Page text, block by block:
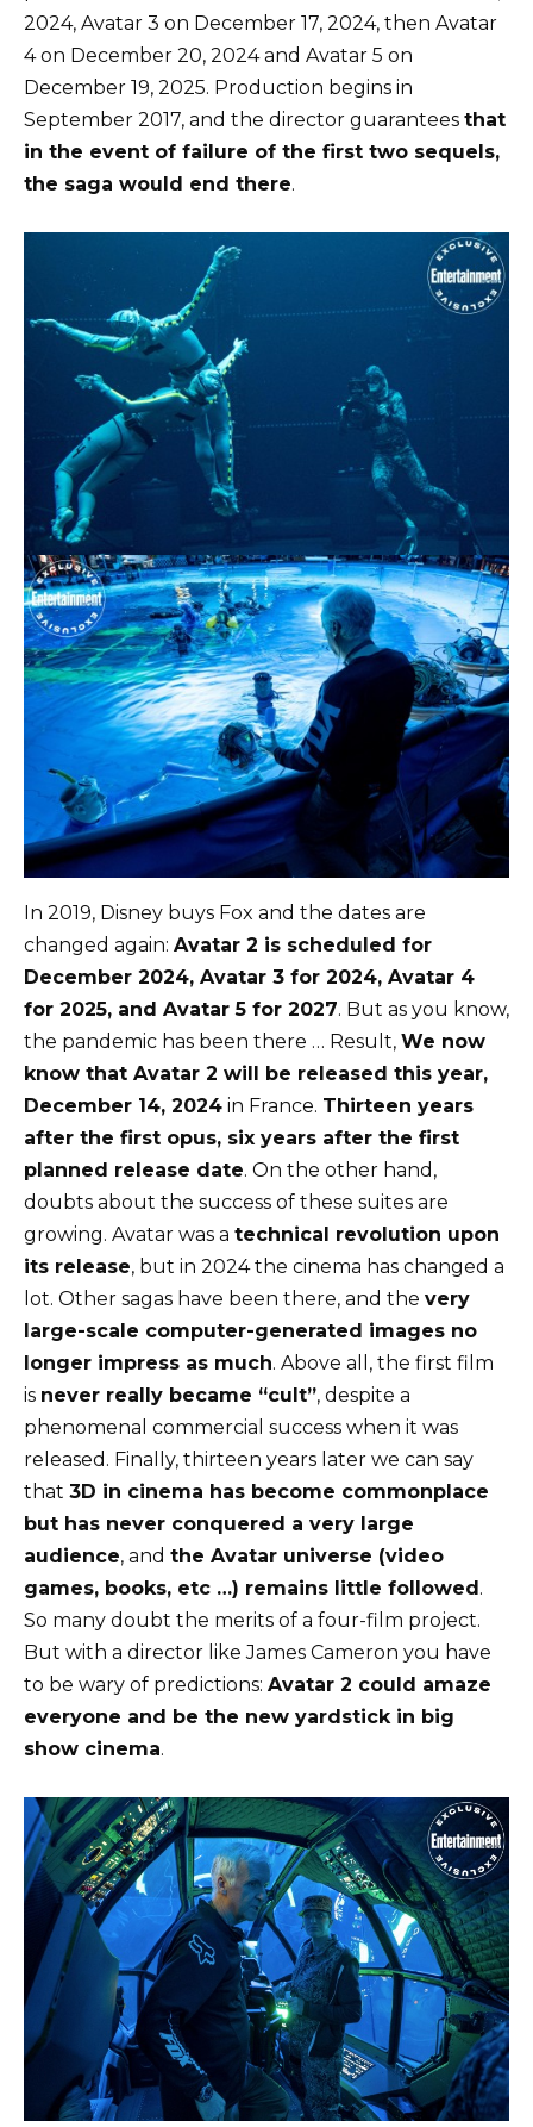
2024, Avatar 3 on December 17, 2024, then Avatar
4 on December 20, 2024 and Avatar 5 on
December 19, 2025. Production begins in
September 2017, and the director guarantees that
in the event of failure of the first two sequels,
the saga would end there.
In 2019, Disney buys Fox and the dates are
changed again: Avatar 2 is scheduled for
December 2024, Avatar 3 for 2024, Avatar 4
for 2025, and Avatar 5 for 2027. But as you know,
the pandemic has been there … Result, We now
know that Avatar 2 will be released this year,
December 14, 2024 in France. Thirteen years
after the first opus, six years after the first
planned release date. On the other hand,
doubts about the success of these suites are
growing. Avatar was a technical revolution upon
its release, but in 2024 the cinema has changed a
lot. Other sagas have been there, and the very
large-scale computer-generated images no
longer impress as much. Above all, the first film
is never really became “cult”, despite a
phenomenal commercial success when it was
released. Finally, thirteen years later we can say
that 3D in cinema has become commonplace
but has never conquered a very large
audience, and the Avatar universe (video
games, books, etc …) remains little followed .
So many doubt the merits of a four-film project.
But with a director like James Cameron you have
to be wary of predictions: Avatar 2 could amaze
everyone and be the new yardstick in big
show cinema.